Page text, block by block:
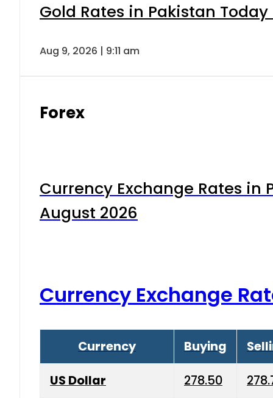
Gold Rates in Pakistan
Aug 9, 2026 | 9:11 am
Forex
Currency Exchange Rates in
August 2026
Currency Exchange
Currency Buying
US Dollar 278.50